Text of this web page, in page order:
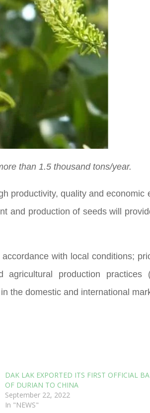
than 1.5 thousand tons/year.
productivity, quality and economic
and production of seeds will
with local conditions;
production practices
the domestic and international
DAK LAK EXPORTED ITS FIRST OFFICIAL
OF DURIAN TO CHINA
September 22, 2022
In "NEWS"